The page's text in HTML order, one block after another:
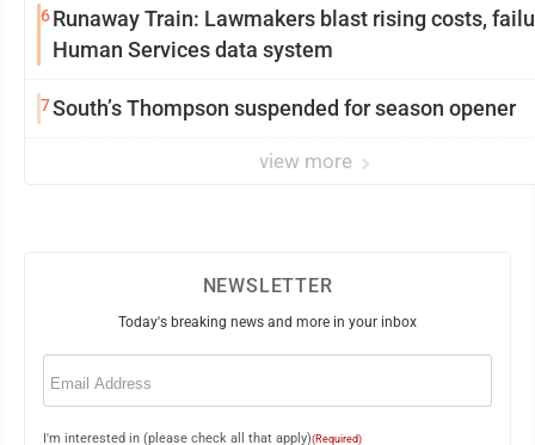
6Runaway Train: Lawmakers blast rising costs,
Human Services data system
7South’s Thompson suspended for season opener
view more
NEWSLETTER
Today's breaking news and more in your inbox
Email
I'm interested in (please check all that apply)(Required)